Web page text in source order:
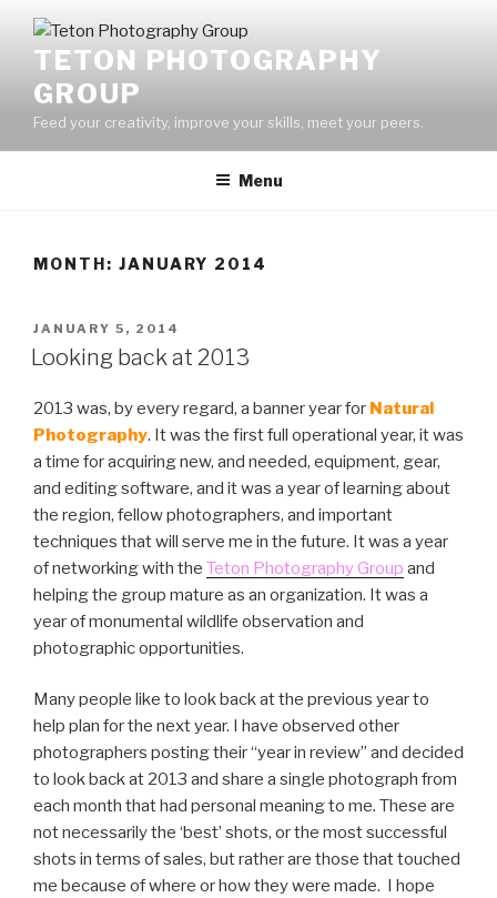
contentTETON PHOTOGRAPHY
GROUP
Feed your creativity, improve your skills, meet your peers.
Menu
MONTH: JANUARY 2014
POSTED
ON
JANUARY 5, 2014
Looking back at 2013
2013 was, by every regard, a banner year for Natural
Photography. It was the first full operational year, it was
a time for acquiring new, and needed, equipment, gear,
and editing software, and it was a year of learning about
the region, fellow photographers, and important
techniques that will serve me in the future. It was a year
of networking with the Teton Photography Group and
helping the group mature as an organization. It was a
year of monumental wildlife observation and
photographic opportunities.
Many people like to look back at the previous year to
help plan for the next year. I have observed other
photographers posting their “year in review” and decided
to look back at 2013 and share a single photograph from
each month that had personal meaning to me. These are
not necessarily the ‘best’ shots, or the most successful
shots in terms of sales, but rather are those that touched
me because of where or how they were made. I hope